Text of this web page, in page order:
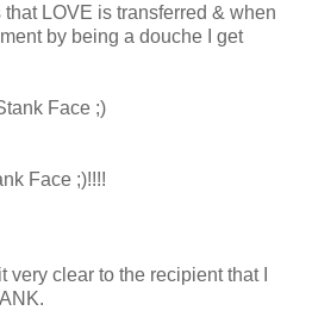
LOVE is transferred & when
by being a douche I get
Face ;)
Face ;)!!!!
very clear to the recipient that I